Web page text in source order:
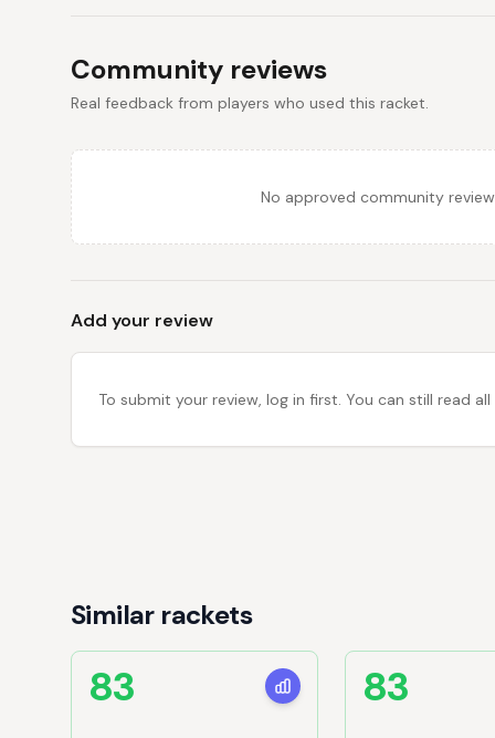
Community reviews
Real feedback from players who used this racket.
No approved community
Add your review
To submit your review, log in first. You can still read
Similar rackets
83 83